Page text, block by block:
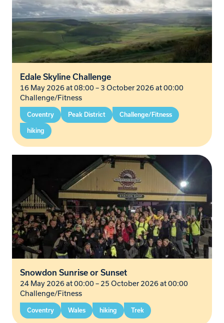
Edale Skyline Challenge
16 May 2026 at 08:00 – 3 October 2026 at 00:00
Challenge/Fitness
Coventry Peak District Challenge/Fitness
hiking
Snowdon Sunrise or Sunset
24 May 2026 at 00:00 – 25 October 2026 at 00:00
Challenge/Fitness
Coventry Wales hiking Trek